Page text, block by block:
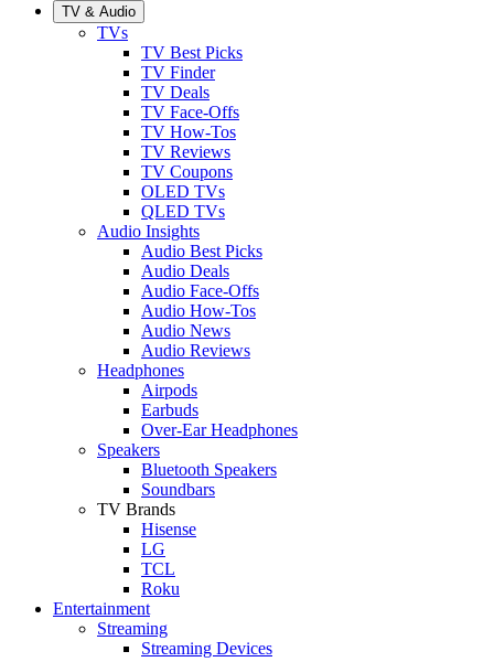
TV & Audio
TVs
TV Best Picks
TV Finder
TV Deals
TV Face-Offs
TV How-Tos
TV Reviews
TV Coupons
OLED TVs
QLED TVs
Audio Insights
Audio Best Picks
Audio Deals
Audio Face-Offs
Audio How-Tos
Audio News
Audio Reviews
Headphones
Airpods
Earbuds
Over-Ear Headphones
Speakers
Bluetooth Speakers
Soundbars
TV Brands
Hisense
LG
TCL
Roku
Entertainment
Streaming
Streaming Devices